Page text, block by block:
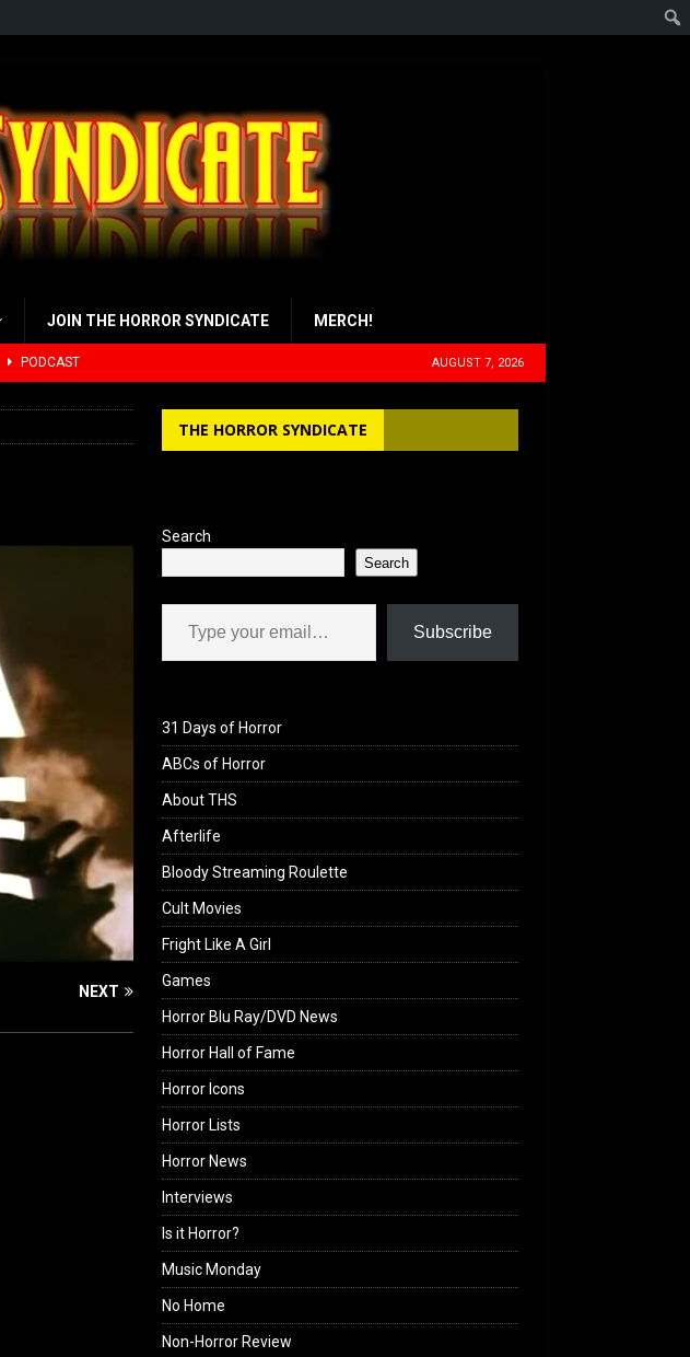
JOIN THE HORROR SYNDICATE MERCH!
PODCAST AUGUST 7, 2026
NEXT
THE HORROR SYNDICATE
Search
Search
Type your email…
Subscribe
31 Days of Horror
ABCs of Horror
About THS
Afterlife
Bloody Streaming Roulette
Cult Movies
Fright Like A Girl
Games
Horror Blu Ray/DVD News
Horror Hall of Fame
Horror Icons
Horror Lists
Horror News
Interviews
Is it Horror?
Music Monday
No Home
Non-Horror Review